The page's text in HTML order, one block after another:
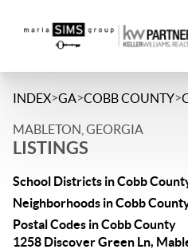
INDEX>GA>COBB COUNTY>
MABLETON, GEORGIA
LISTINGS
School Districts in Cobb
Neighborhoods in Cobb
Postal Codes in Cobb County
1258 Discover Green Ln,